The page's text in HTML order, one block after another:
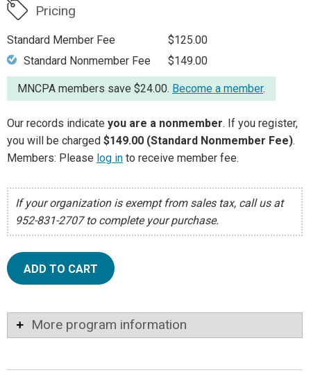
Pricing
Standard Member Fee
$125.00
Standard Nonmember Fee
$149.00
MNCPA members save $24.00. Become a member.
Our records indicate you are a nonmember. If you register,
you will be charged $149.00 (Standard Nonmember Fee).
Members: Please log in to receive member fee.
If your organization is exempt from sales tax, call us at
952-831-2707 to complete your purchase.
ADD TO CART
More program information